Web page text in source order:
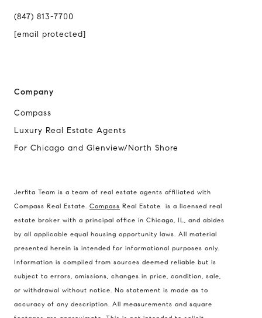
(847) 813-7700
[email protected]
Company
Compass
Luxury Real Estate Agents
For Chicago and Glenview/North Shore
Jerfita Team is a team of real estate agents affiliated with
Compass Real Estate. Compass Real Estate is a licensed real
estate broker with a principal office in Chicago, IL, and abides
by all applicable equal housing opportunity laws. All material
presented herein is intended for informational purposes only.
Information is compiled from sources deemed reliable but is
subject to errors, omissions, changes in price, condition, sale,
or withdrawal without notice. No statement is made as to
accuracy of any description. All measurements and square
1494 Waukegan Road
Glenview, Illinois 60025
837 5th Ave S #102
Naples, FL 34102
Jerfita Pierson Team
(847) 813-7700